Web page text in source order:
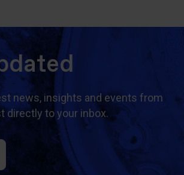
news, insights and events from
directly to your inbox.